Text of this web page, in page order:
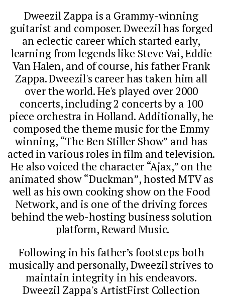
Dweezil Zappa is a Grammy-winning
guitarist and composer. Dweezil has forged
an eclectic career which started early,
learning from legends like Steve Vai, Eddie
Van Halen, and of course, his father Frank
Zappa. Dweezil's career has taken him all
over the world. He's played over 2000
concerts, including 2 concerts by a 100
piece orchestra in Holland. Additionally, he
composed the theme music for the Emmy
winning, “The Ben Stiller Show” and has
acted in various roles in film and television.
He also voiced the character “Ajax,” on the
animated show “Duckman”, hosted MTV as
well as his own cooking show on the Food
Network, and is one of the driving forces
behind the web-hosting business solution
platform, Reward Music.
Following in his father’s footsteps both
musically and personally, Dweezil strives to
maintain integrity in his endeavors.
Dweezil Zappa's ArtistFirst Collection